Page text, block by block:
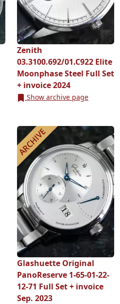
Zenith
03.3100.692/01.C922 Elite
Moonphase Steel Full Set
+ invoice 2024
Show archive page
Glashuette Original
PanoReserve 1-65-01-22-
12-71 Full Set + invoice
Sep. 2023